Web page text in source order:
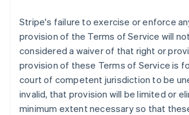
Stripe's failure to exercise or enforce
provision of the Terms of Service will
considered a waiver of that right or
provision of these Terms of Service is
court of competent jurisdiction to be
invalid, that provision will be limited or
minimum extent necessary so that
France
Germany
DeutschEnglish
Gibraltar
English
Greece